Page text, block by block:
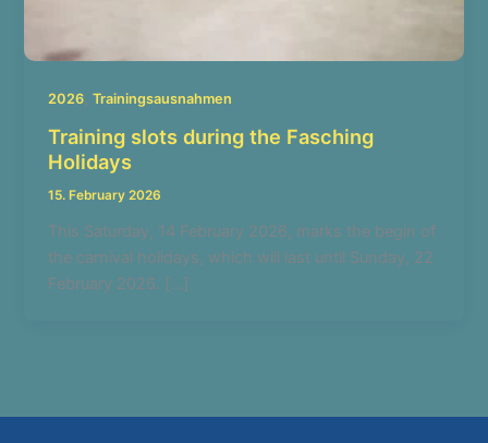
2026,Trainingsausnahmen
Training slots during the Fasching
Holidays
15. February 2026
This Saturday, 14 February 2026, marks the begin of
the carnival holidays, which will last until Sunday, 22
February 2026. […]